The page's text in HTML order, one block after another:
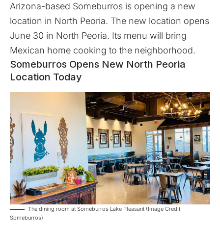
Arizona-based Someburros is opening a new
location in North Peoria. The new location opens
June 30 in North Peoria. Its menu will bring
Mexican home cooking to the neighborhood.
Someburros Opens New North Peoria
Location Today
The dining room at Someburros Lake Pleasant (Image Credit:
Someburros)